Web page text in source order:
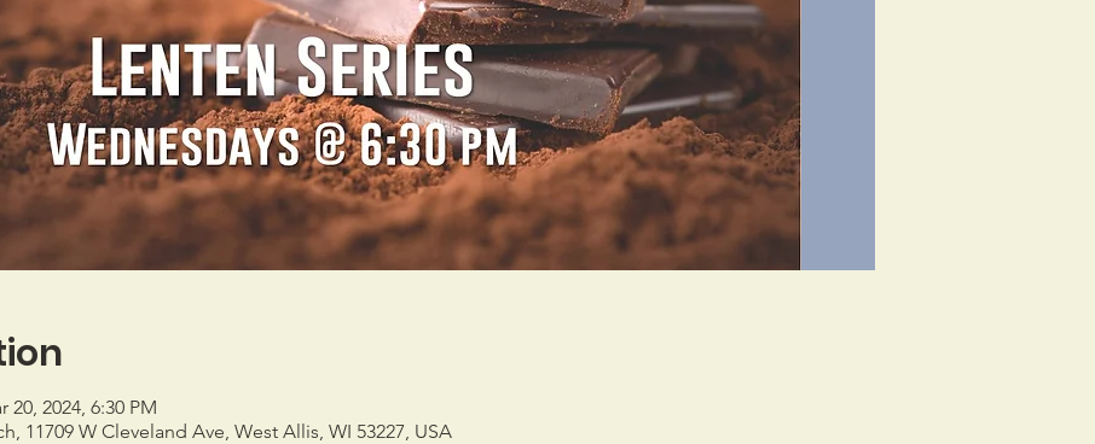
20, 2024, 6:30 PM
11709 W Cleveland Ave, West Allis, WI 53227, USA